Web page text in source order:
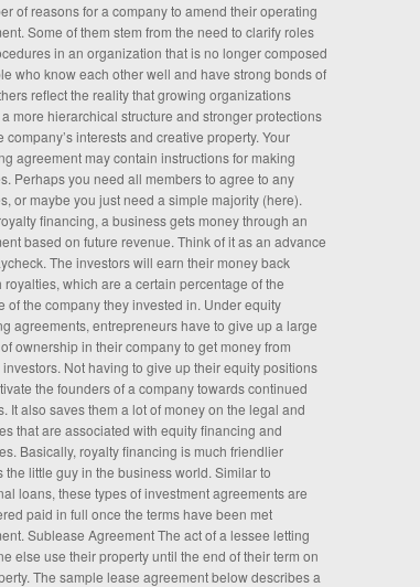
of reasons for a company to amend their operating
Some of them stem from the need to clarify roles
in an organization that is no longer composed
who know each other well and have strong bonds of
reflect the reality that growing organizations
more hierarchical structure and stronger protections
company’s interests and creative property. Your
agreement may contain instructions for making
Perhaps you need all members to agree to any
or maybe you just need a simple majority (here).
financing, a business gets money through an
based on future revenue. Think of it as an advance
The investors will earn their money back
royalties, which are a certain percentage of the
of the company they invested in. Under equity
agreements, entrepreneurs have to give up a large
ownership in their company to get money from
Not having to give up their equity positions
the founders of a company towards continued
It also saves them a lot of money on the legal and
that are associated with equity financing and
Basically, royalty financing is much friendlier
the little guy in the business world. Similar to
loans, these types of investment agreements are
paid in full once the terms have been met
. Sublease Agreement The act of a lessee letting
else use their property until the end of their term on
The sample lease agreementbelow describes a